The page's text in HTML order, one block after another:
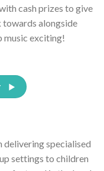
cash prizes to give
alongside
music exciting!
delivering specialised
settings to children